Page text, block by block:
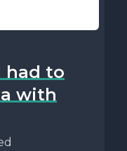
had to
with